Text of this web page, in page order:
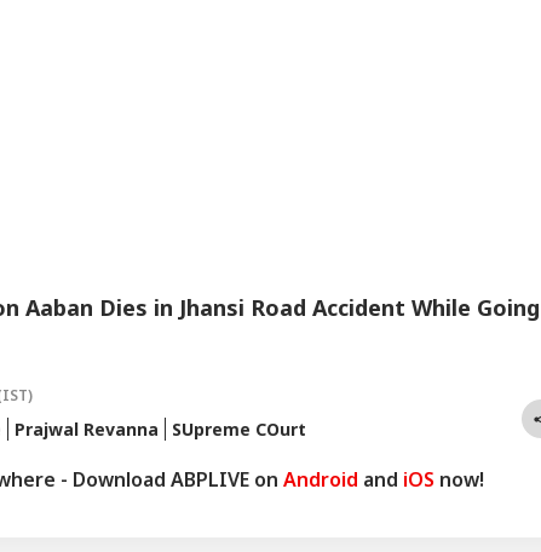
Aaban Dies in Jhansi Road Accident While Going
Prajwal Revanna SUpreme COurt
- Download ABPLIVE on Android and iOS now!